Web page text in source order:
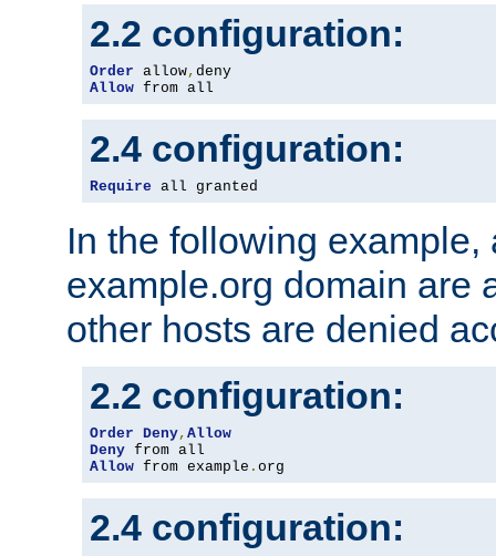
2.2 configuration:
Order allow,
Allow from all
2.4 configuration:
Require all granted
In the following example,
example.org domain are
other hosts are denied
2.2 configuration:
Order Deny, Allow
Deny
Allow from example . org
2.4 configuration: